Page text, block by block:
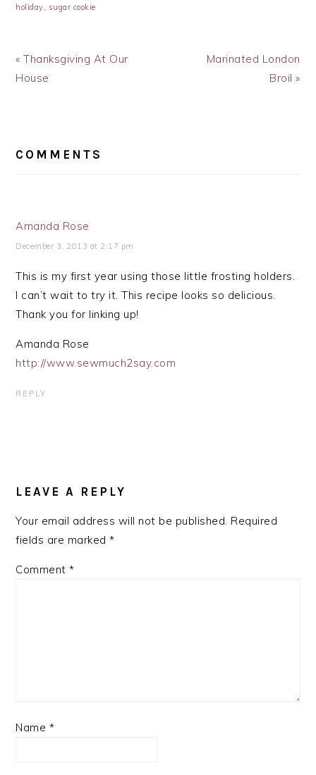
holiday, sugar cookie
Previous
Post:
« Thanksgiving At Our
House
Next
Marinated London
Broil »
INTERACTIONS
COMMENTS
Amanda Rose
December 3, 2013 at 2:17 pm
This is my first year using those little frosting holders.
I can’t wait to try it. This recipe looks so delicious.
Thank you for linking up!
Amanda Rose
http://www.sewmuch2say.com
REPLY
LEAVE A REPLY
Your email address will not be published. Required
fields are marked*
Comment*
Name *